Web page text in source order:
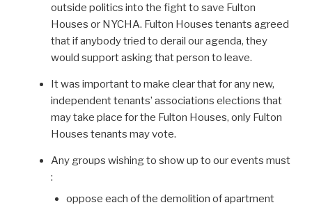
outside politics into the fight to save Fulton
Houses or NYCHA. Fulton Houses tenants agreed
that if anybody tried to derail our agenda, they
would support asking that person to leave.
It was important to make clear that for any new,
independent tenants’ associations elections that
may take place for the Fulton Houses, only Fulton
Houses tenants may vote.
Any groups wishing to show up to our events must
:
oppose each of the demolition of apartment